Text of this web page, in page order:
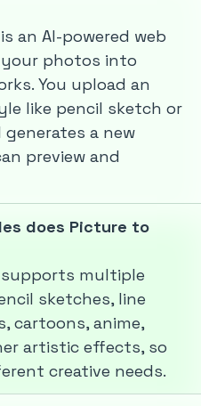
an AI-powered web
photos into
You upload an
like pencil sketch or
a new
preview and
does Picture to
multiple
sketches, line
cartoons, anime,
artistic effects, so
creative needs.